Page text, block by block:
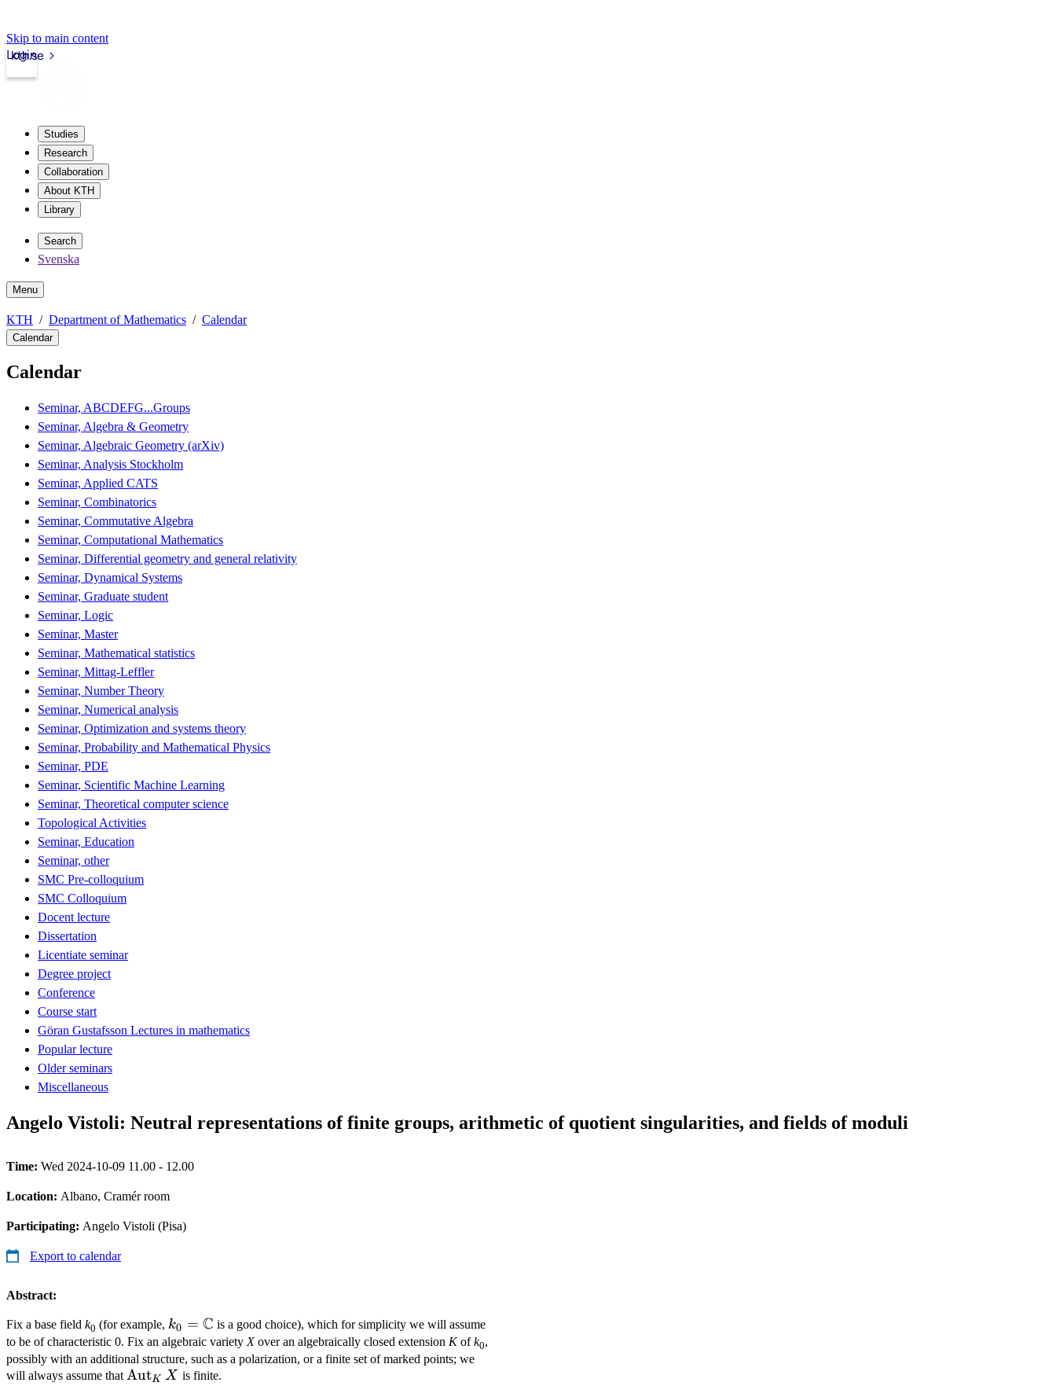
Skip to main content
kth.se
Login
Studies
Research
Collaboration
About KTH
Library
Search
Svenska
Menu
KTH Department of Mathematics Calendar
Calendar
Calendar
Seminar, ABCDEFG...Groups
Seminar, Algebra & Geometry
Seminar, Algebraic Geometry (arXiv)
Seminar, Analysis Stockholm
Seminar, Applied CATS
Seminar, Combinatorics
Seminar, Commutative Algebra
Seminar, Computational Mathematics
Seminar, Differential geometry and general relativity
Seminar, Dynamical Systems
Seminar, Graduate student
Seminar, Logic
Seminar, Master
Seminar, Mathematical statistics
Seminar, Mittag-Leffler
Seminar, Number Theory
Seminar, Numerical analysis
Seminar, Optimization and systems theory
Seminar, Probability and Mathematical Physics
Seminar, PDE
Seminar, Scientific Machine Learning
Seminar, Theoretical computer science
Topological Activities
Seminar, Education
Seminar, other
SMC Pre-colloquium
SMC Colloquium
Docent lecture
Dissertation
Licentiate seminar
Degree project
Conference
Course start
Göran Gustafsson Lectures in mathematics
Popular lecture
Older seminars
Miscellaneous
Angelo Vistoli: Neutral representations of finite groups, arithmetic of quotient singularities, and fields of moduli
Time: Wed 2024-10-09 11.00 - 12.00
Location: Albano, Cramér room
Participating: Angelo Vistoli (Pisa)
Export to calendar
Abstract:
Fix a base field k0 (for example, k_0 =
\mathbb{C}
k0 = C is a good choice), which for simplicity we will assume
to be of characteristic 0. Fix an algebraic variety Xover an algebraically closed extension Kofk0,
possibly with an additional structure, such as a polarization, or a finite set of marked points; we
will always assume that \operatorname{Aut}_K
AutK X is finite.